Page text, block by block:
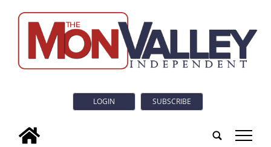
LOGIN SUBSCRIBE
tap